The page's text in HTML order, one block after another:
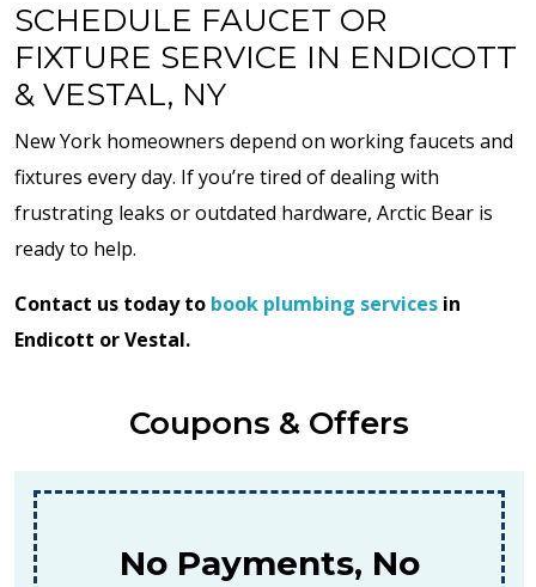
SCHEDULE FAUCET OR
FIXTURE SERVICE IN ENDICOTT
& VESTAL, NY
New York homeowners depend on working faucets and
fixtures every day. If you’re tired of dealing with
frustrating leaks or outdated hardware, Arctic Bear is
ready to help.
Contact us today to book plumbing services in
Endicott or Vestal.
Coupons & Offers
$159